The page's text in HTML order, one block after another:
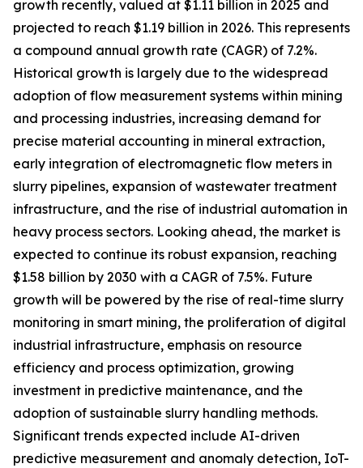
growth recently, valued at $1.11 billion in 2025 and
projected to reach $1.19 billion in 2026. This represents
a compound annual growth rate (CAGR) of 7.2%.
Historical growth is largely due to the widespread
adoption of flow measurement systems within mining
and processing industries, increasing demand for
precise material accounting in mineral extraction,
early integration of electromagnetic flow meters in
slurry pipelines, expansion of wastewater treatment
infrastructure, and the rise of industrial automation in
heavy process sectors. Looking ahead, the market is
expected to continue its robust expansion, reaching
$1.58 billion by 2030 with a CAGR of 7.5%. Future
growth will be powered by the rise of real-time slurry
monitoring in smart mining, the proliferation of digital
industrial infrastructure, emphasis on resource
efficiency and process optimization, growing
investment in predictive maintenance, and the
adoption of sustainable slurry handling methods.
Significant trends expected include AI-driven
predictive measurement and anomaly detection, IoT-